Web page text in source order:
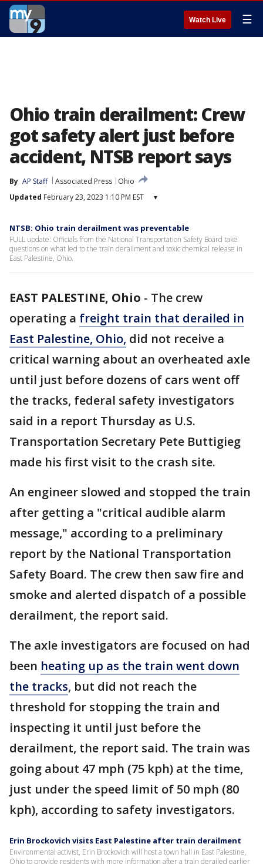
Watch Live ☰
Ohio train derailment: Crew
got safety alert just before
accident, NTSB report says
By AP Staff Associated Press
Ohio
Updated February 23, 2023 1:10 PM EST ▾
NTSB: Ohio train derailment was preventable
FULL update: Officials from the National Transportation Safety Board take
questions on what led to the train derailment and toxic chemical release in
East Palestine, Ohio.
EAST PALESTINE, Ohio - The crew
operating a freight train that derailed in
East Palestine, Ohio, did not receive a
critical warning about an overheated axle
until just before dozens of cars went off
the tracks, federal safety investigators
said in a report Thursday as U.S.
Transportation Secretary Pete Buttigieg
made his first visit to the crash site.
An engineer slowed and stopped the train
after getting a "critical audible alarm
message," according to a preliminary
report by the National Transportation
Safety Board. The crew then saw fire and
smoke and alerted dispatch of a possible
derailment, the report said.
The axle investigators are focused on had
been heating up as the train went down
the tracks, but did not reach the
threshold for stopping the train and
inspecting it until just before the
derailment, the report said. The train was
going about 47 mph (75 kph) at the time,
just under the speed limit of 50 mph (80
kph), according to safety investigators.
Erin Brockovich visits East Palestine after train derailment
Environmental activist, Erin Brockovich will host a town hall in East Palestine,
Ohio to provide residents with more information after a train derailed earlier